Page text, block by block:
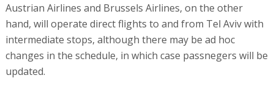
Austrian Airlines and Brussels Airlines, on the other
hand, will operate direct flights to and from Tel Aviv with
intermediate stops, although there may be ad hoc
changes in the schedule, in which case passnegers will be
updated.